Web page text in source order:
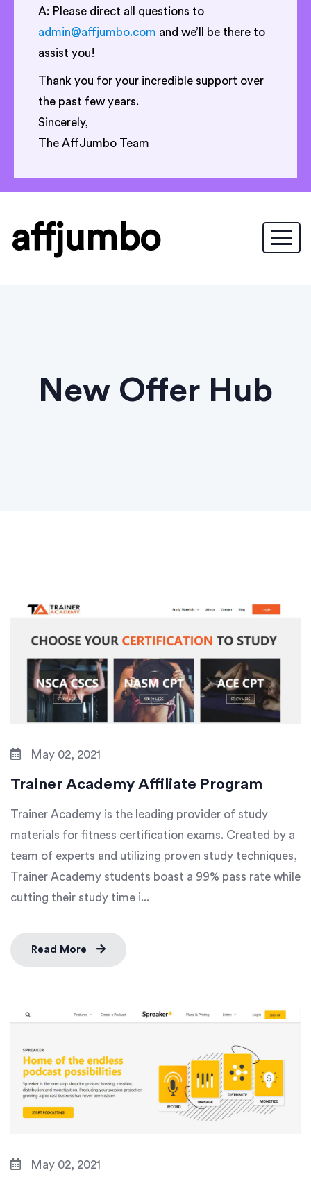
A: Please direct all questions to
admin@affjumbo.com and we’ll be there to
assist you!
Thank you for your incredible support over
the past few years.
Sincerely,
The AffJumbo Team
affjumbo
New Offer Hub
May 02, 2021
Trainer Academy Affiliate Program
Trainer Academy is the leading provider of study
materials for fitness certification exams. Created by a
team of experts and utilizing proven study techniques,
Trainer Academy students boast a 99% pass rate while
cutting their study time i...
Read More
May 02, 2021